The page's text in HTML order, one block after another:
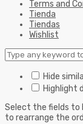
Terms and
Tienda
Tiendas
Wishlist
Hide
Highlight
Select the fields to
to rearrange the